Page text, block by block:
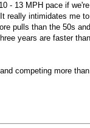
- 13 MPH pace if
really intimidates me
pulls than the 50s
years are faster
competing more